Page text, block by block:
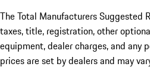
The Total Manufacturers Suggested
taxes, title, registration, other
equipment, dealer charges, and any
prices are set by dealers and may